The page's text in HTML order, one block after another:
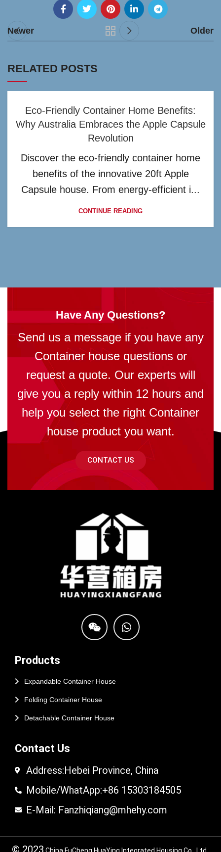
Newer Older
RELATED POSTS
Eco-Friendly Container Home Benefits:
Why Australia Embraces the Apple Capsule
Revolution
Discover the eco-friendly container home
benefits of the innovative 20ft Apple
Capsule house. From energy-efficient i...
CONTINUE READING
Have Any Questions?
Send us a message if you have any
Container house questions or
request a quote. Our experts will
give you a reply within 12 hours and
help you select the right Container
house product you want.
CONTACT US
Products
Expandable Container House
Folding Container House
Detachable Container House
Contact Us
Address:Hebei Province, China
Mobile/WhatApp:+86 15303184505
E-Mail: Fanzhiqiang@mhehy.com
© 2023